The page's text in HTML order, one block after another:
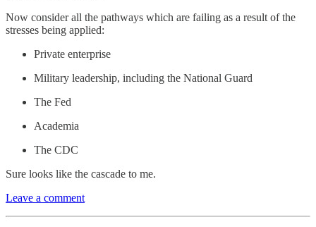
Now consider all the pathways which are failing as a result of the
stresses being applied:
Private enterprise
Military leadership, including the National Guard
The Fed
Academia
The CDC
Sure looks like the cascade to me.
Leave a comment